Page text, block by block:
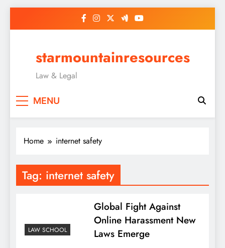
starmountainresources
Law & Legal
MENU
Home internet safety
Tag: internet safety
LAW SCHOOL
Global Fight Against
Online Harassment New
Laws Emerge